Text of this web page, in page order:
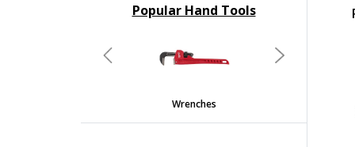
Popular Hand Tools
Wrenches
Previous Next